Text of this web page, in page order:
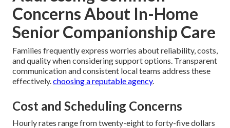
Concerns About In-Home
Senior Companionship Care
Families frequently express worries about reliability, costs,
and quality when considering support options. Transparent
communication and consistent local teams address these
effectively.choosing a reputable agency.
Cost and Scheduling Concerns
Hourly rates range from twenty-eight to forty-five dollars